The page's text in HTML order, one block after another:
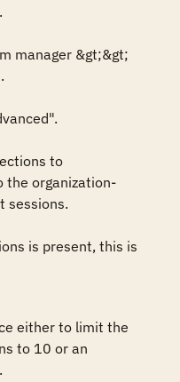
manager &gt;&gt;
to
the organization-
sessions.
is present, this is
either to limit the
to 10 or an